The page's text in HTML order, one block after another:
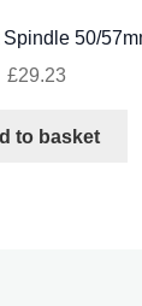
50/
£29.23
to basket